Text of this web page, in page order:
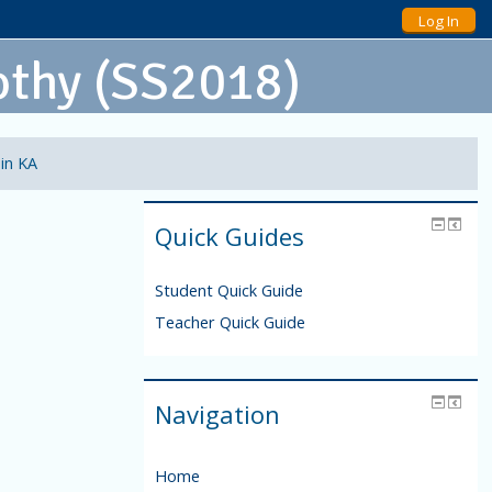
Log In
(SS2018)
KA
Quick Guides
Student Quick Guide
Teacher Quick Guide
Navigation
Home